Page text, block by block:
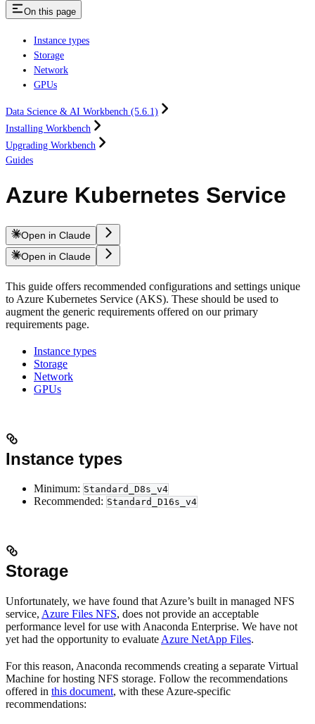
On this page
Instance types
Storage
Network
GPUs
Data Science & AI Workbench (5.6.1)
Installing Workbench
Upgrading Workbench
Guides
Azure Kubernetes Service
Open in Claude
Open in Claude
This guide offers recommended configurations and settings unique
to Azure Kubernetes Service (AKS). These should be used to
augment the generic requirements offered on our primary
requirements page.
Instance types
Storage
Network
GPUs
Instance types
Minimum: Standard_D8s_v4
Recommended: Standard_D16s_v4
Storage
Unfortunately, we have found that Azure’s built in managed NFS
service, Azure Files NFS, does not provide an acceptable
performance level for use with Anaconda Enterprise. We have not
yet had the opportunity to evaluate Azure NetApp Files.
For this reason, Anaconda recommends creating a separate Virtual
Machine for hosting NFS storage. Follow the recommendations
offered in this document, with these Azure-specific
recommendations: